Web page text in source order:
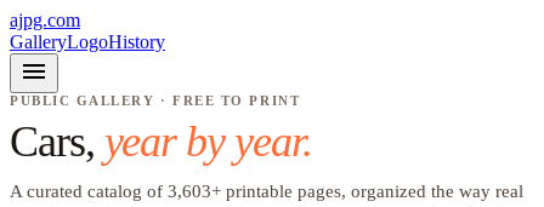
ajpg.com
GalleryLogoHistory
menu
PUBLIC GALLERY · FREE TO PRINT
Cars, year by year.
A curated catalog of 3,603+ printable pages, organized the way real